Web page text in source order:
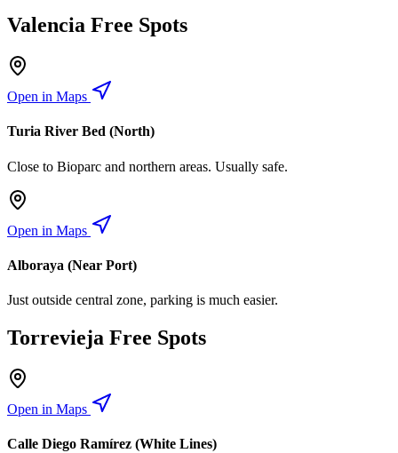
Valencia Free Spots
Open in Maps
Turia River Bed (North)
Close to Bioparc and northern areas. Usually safe.
Open in Maps
Alboraya (Near Port)
Just outside central zone, parking is much easier.
Torrevieja Free Spots
Open in Maps
Calle Diego Ramírez (White Lines)